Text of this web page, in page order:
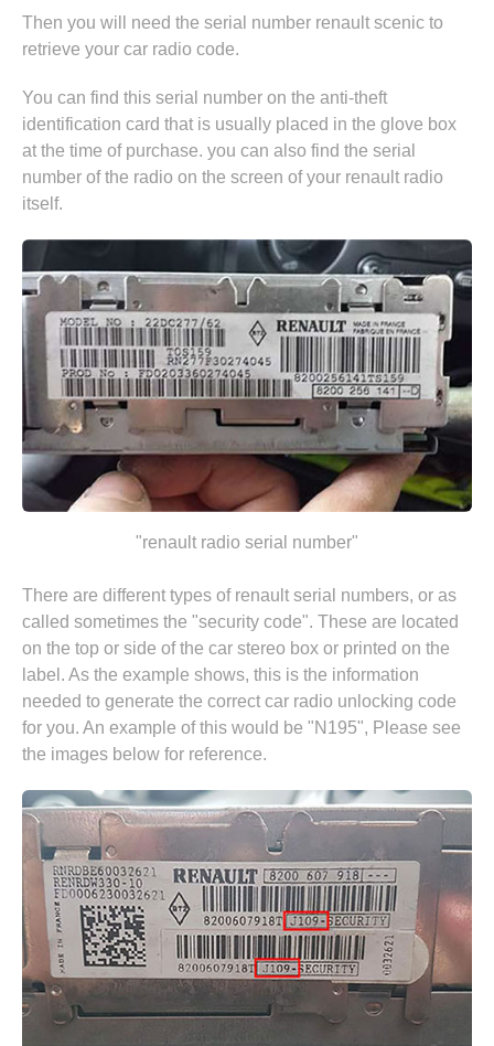
Then you will need the serial number renault scenic to
retrieve your car radio code.
You can find this serial number on the anti-theft
identification card that is usually placed in the glove box
at the time of purchase. you can also find the serial
number of the radio on the screen of your renault radio
itself.
"renault radio serial number"
There are different types of renault serial numbers, or as
called sometimes the "security code". These are located
on the top or side of the car stereo box or printed on the
label. As the example shows, this is the information
needed to generate the correct car radio unlocking code
for you. An example of this would be "N195", Please see
the images below for reference.